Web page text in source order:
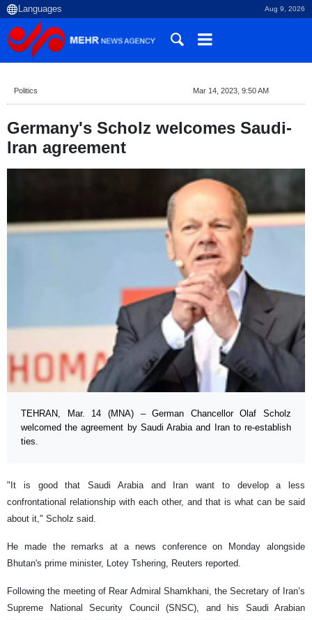
Aug 9, 2026
Politics Mar 14, 2023, 9:50 AM
Germany's Scholz welcomes Saudi-
Iran agreement
TEHRAN, Mar. 14 (MNA) – German Chancellor Olaf Scholz
welcomed the agreement by Saudi Arabia and Iran to re-establish
ties.
"It is good that Saudi Arabia and Iran want to develop a less
confrontational relationship with each other, and that is what can be said
about it," Scholz said.
He made the remarks at a news conference on Monday alongside
Bhutan's prime minister, Lotey Tshering, Reuters reported.
Following the meeting of Rear Admiral Shamkhani, the Secretary of Iran’s
Supreme National Security Council (SNSC), and his Saudi Arabian